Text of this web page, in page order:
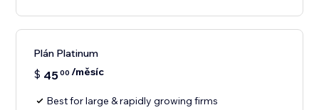
Plán Platinum
$ 4500 /měsíc
Best for large & rapidly growing firms